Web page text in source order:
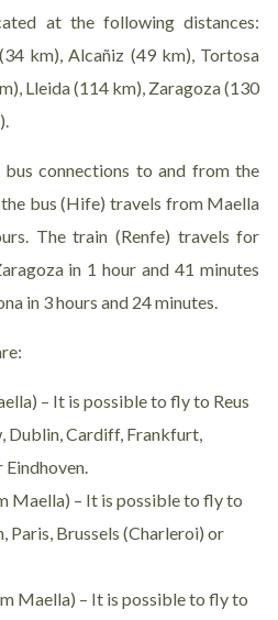
at the following distances:
km), Alcañiz (49 km), Tortosa
Lleida (114 km), Zaragoza (130
connections to and from the
bus (Hife) travels from Maella
The train (Renfe) travels for
in 1 hour and 41 minutes
in 3 hours and 24 minutes.
– It is possible to fly to Reus
Dublin, Cardiff, Frankfurt,
Eindhoven.
Maella) – It is possible to fly to
Paris, Brussels (Charleroi) or
Maella) – It is possible to fly to